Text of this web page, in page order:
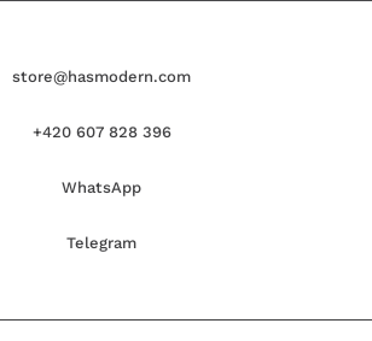
store@hasmodern.com
+420 607 828 396
WhatsApp
Telegram